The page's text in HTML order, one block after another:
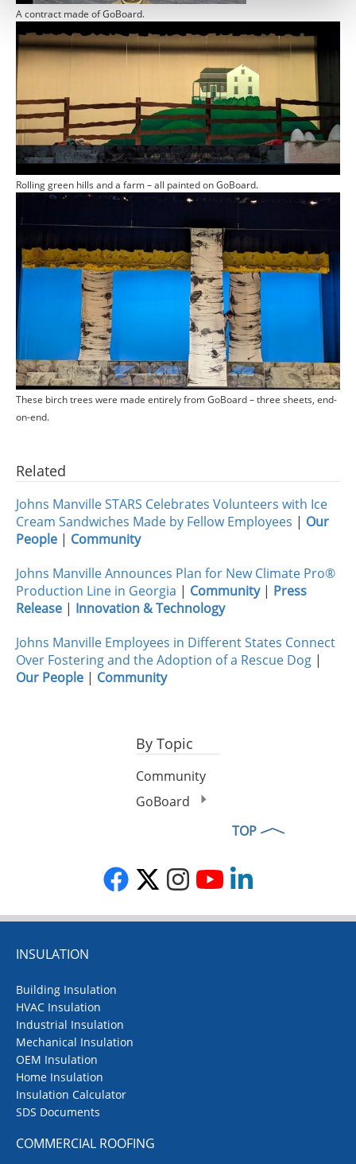
A contract made of GoBoard.
Rolling green hills and a farm – all painted on GoBoard.
These birch trees were made entirely from GoBoard – three sheets, end-
on-end.
By Topic
Community
GoBoard
Related
Johns Manville STARS Celebrates Volunteers with Ice
Cream Sandwiches Made by Fellow Employees | Our
People | Community
Johns Manville Announces Plan for New Climate Pro®
Production Line in Georgia | Community| Press
Release | Innovation & Technology
Johns Manville Employees in Different States Connect
Over Fostering and the Adoption of a Rescue Dog |
Our People | Community
TOP
INSULATION
Building Insulation
HVAC Insulation
Industrial Insulation
Mechanical Insulation
OEM Insulation
Home Insulation
Insulation Calculator
SDS Documents
COMMERCIAL ROOFING